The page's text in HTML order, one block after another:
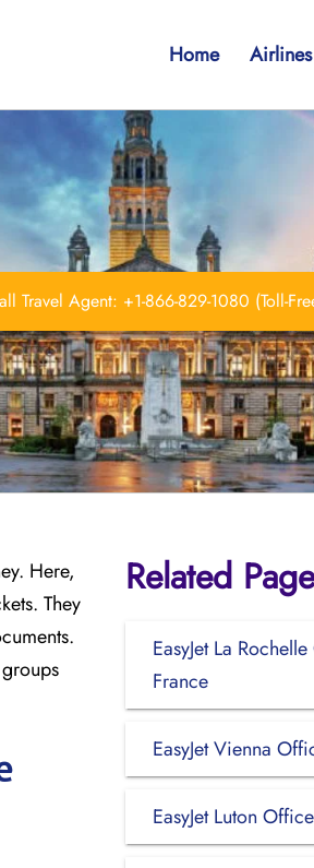
Home Airlines
Travel Agent: +1-866-829-1080 (Toll-
Here,
They
Related
EasyJet La
France
EasyJet Vienna
EasyJet Luton